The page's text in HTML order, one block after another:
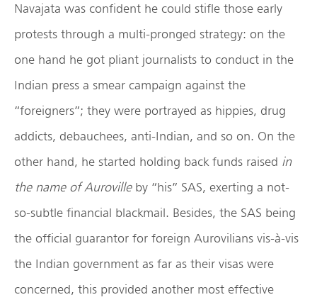
Navajata was confident he could stifle those early
protests through a multi-pronged strategy: on the
one hand he got pliant journalists to conduct in the
Indian press a smear campaign against the
“foreigners”; they were portrayed as hippies, drug
addicts, debauchees, anti-Indian, and so on. On the
other hand, he started holding back funds raised in
the name of Aurovilleby “his” SAS, exerting a not-
so-subtle financial blackmail. Besides, the SAS being
the official guarantor for foreign Aurovilians vis-à-vis
the Indian government as far as their visas were
concerned, this provided another most effective